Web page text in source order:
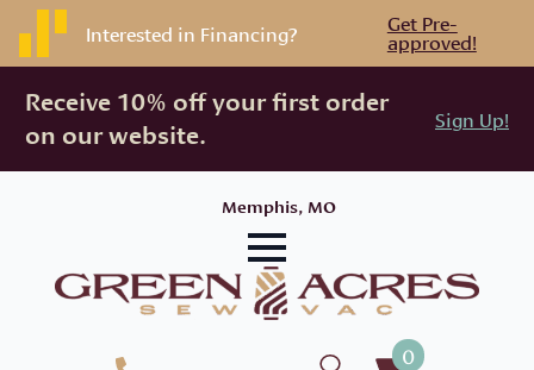
Interested in Financing? Get Pre-
approved!
Receive 10% off your first order
on our website.
Sign Up!
Memphis, MO
0